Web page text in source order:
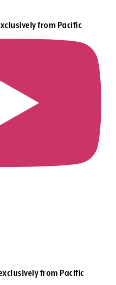
from Pacific
from Pacific